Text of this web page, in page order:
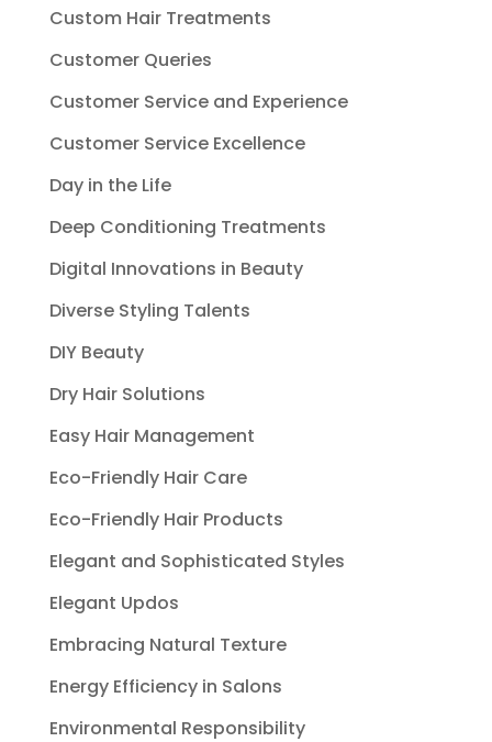
Custom Hair Treatments
Customer Queries
Customer Service and Experience
Customer Service Excellence
Day in the Life
Deep Conditioning Treatments
Digital Innovations in Beauty
Diverse Styling Talents
DIY Beauty
Dry Hair Solutions
Easy Hair Management
Eco-Friendly Hair Care
Eco-Friendly Hair Products
Elegant and Sophisticated Styles
Elegant Updos
Embracing Natural Texture
Energy Efficiency in Salons
Environmental Responsibility